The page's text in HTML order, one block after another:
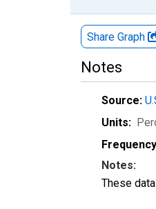
Share Graph
Notes
Source:
Units:
Notes:
These